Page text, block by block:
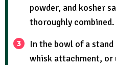
powder, and kosher
thoroughly combined.
In the bowl of a
whisk attachment, or